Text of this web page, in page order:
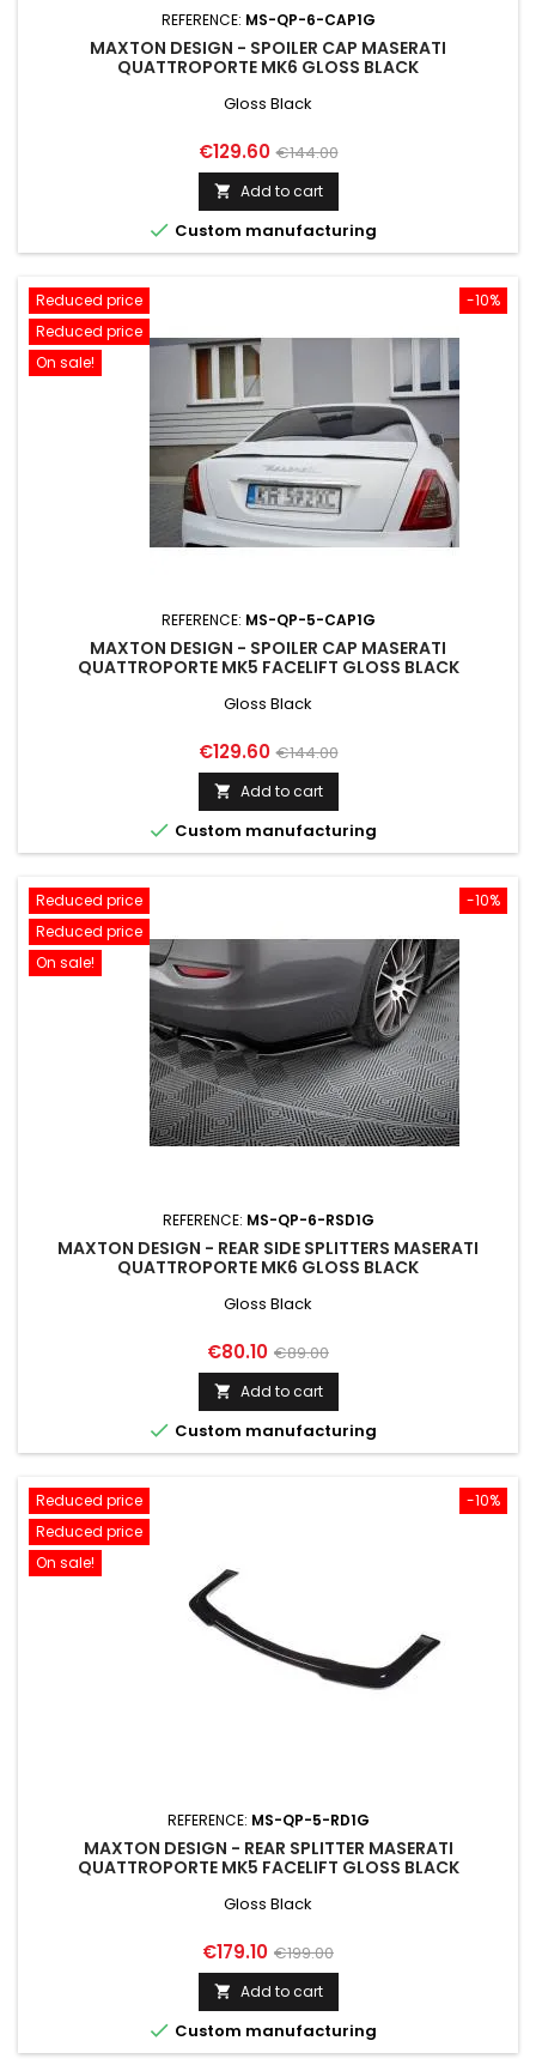
REFERENCE: MS-QP-6-CAP1G
MAXTON DESIGN - SPOILER CAP MASERATI
QUATTROPORTE MK6 GLOSS BLACK
Gloss Black
Price
€129.60 Regular
price
€144.00
 Add to cart
 Custom manufacturing
-10%
Reduced price
Reduced price
On sale!
REFERENCE: MS-QP-5-CAP1G
MAXTON DESIGN - SPOILER CAP MASERATI
QUATTROPORTE MK5 FACELIFT GLOSS BLACK
Gloss Black
Price
€129.60 Regular
price
€144.00
 Add to cart
 Custom manufacturing
-10%
Reduced price
Reduced price
On sale!
REFERENCE: MS-QP-6-RSD1G
MAXTON DESIGN - REAR SIDE SPLITTERS MASERATI
QUATTROPORTE MK6 GLOSS BLACK
Gloss Black
Price
€80.10 Regular
price
€89.00
 Add to cart
 Custom manufacturing
-10%
Reduced price
Reduced price
On sale!
REFERENCE: MS-QP-5-RD1G
MAXTON DESIGN - REAR SPLITTER MASERATI
QUATTROPORTE MK5 FACELIFT GLOSS BLACK
Gloss Black
Price
€179.10 Regular
price
€199.00
 Add to cart
 Custom manufacturing